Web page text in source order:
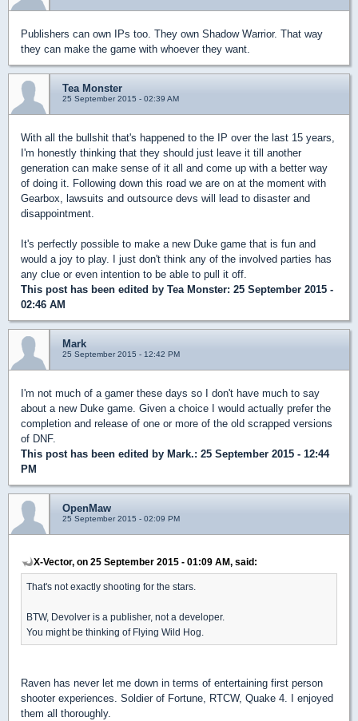
Publishers can own IPs too. They own Shadow Warrior. That way
they can make the game with whoever they want.
Tea Monster
25 September 2015 - 02:39 AM
With all the bullshit that's happened to the IP over the last 15 years,
I'm honestly thinking that they should just leave it till another
generation can make sense of it all and come up with a better way
of doing it. Following down this road we are on at the moment with
Gearbox, lawsuits and outsource devs will lead to disaster and
disappointment.
It's perfectly possible to make a new Duke game that is fun and
would a joy to play. I just don't think any of the involved parties has
any clue or even intention to be able to pull it off.
This post has been edited by Tea Monster: 25 September 2015 -
02:46 AM
Mark
25 September 2015 - 12:42 PM
I'm not much of a gamer these days so I don't have much to say
about a new Duke game. Given a choice I would actually prefer the
completion and release of one or more of the old scrapped versions
of DNF.
This post has been edited by Mark.: 25 September 2015 - 12:44
PM
OpenMaw
25 September 2015 - 02:09 PM
X-Vector, on 25 September 2015 - 01:09 AM, said:
That's not exactly shooting for the stars.
BTW, Devolver is a publisher, not a developer.
You might be thinking of Flying Wild Hog.
Raven has never let me down in terms of entertaining first person
shooter experiences. Soldier of Fortune, RTCW, Quake 4. I enjoyed
them all thoroughly.